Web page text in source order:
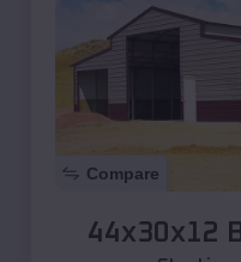
Compare
44x30x12